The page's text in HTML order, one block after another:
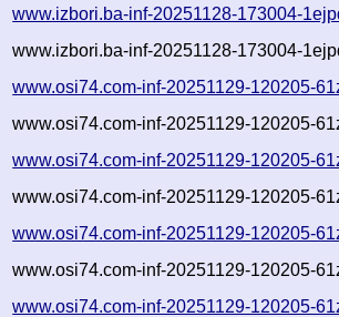
www.izbori.ba-inf-20251128-173004-
www.izbori.ba-inf-20251128-173004-
www.osi74.com-inf-20251129-120205-
www.osi74.com-inf-20251129-120205-
www.osi74.com-inf-20251129-120205-
www.osi74.com-inf-20251129-120205-
www.osi74.com-inf-20251129-120205-
www.osi74.com-inf-20251129-120205-
www.osi74.com-inf-20251129-120205-